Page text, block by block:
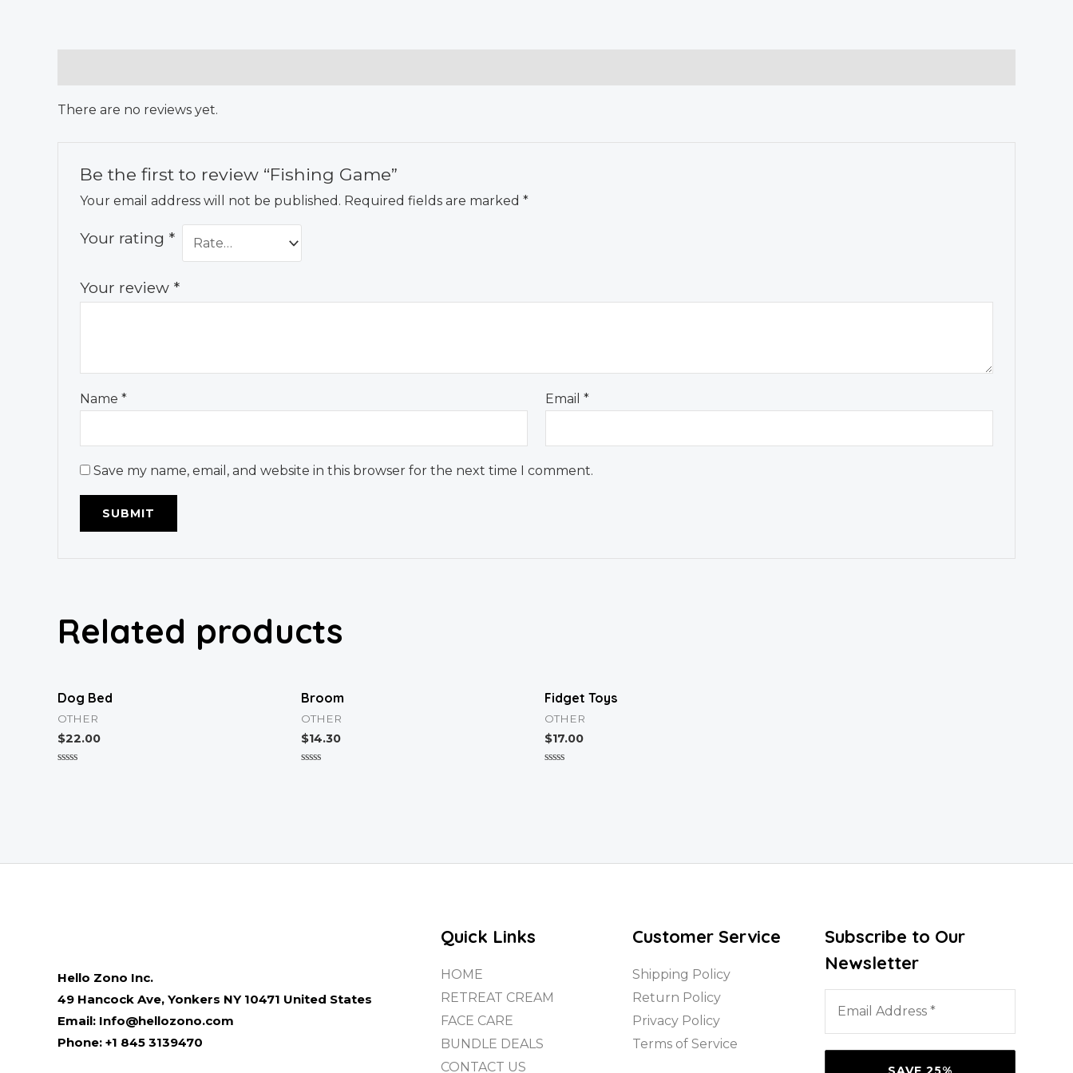
There are no reviews yet.
Be the first to review “Fishing Game”
Your email address will not be published. Required fields are marked *
Your rating *
Your review *
Name * Email*
Save my name, email, and website in this browser for the next time I comment.
Related products
Dog Bed
OTHER
$22.00
Broom
OTHER
$14.30
Fidget Toys
OTHER
$17.00
Hello Zono Inc.
49 Hancock Ave, Yonkers NY 10471 United States
Email: Info@hellozono.com
Phone: +1 845 3139470
Quick Links
HOME
RETREAT CREAM
FACE CARE
BUNDLE DEALS
CONTACT US
Customer Service
Shipping Policy
Return Policy
Privacy Policy
Terms of Service
Subscribe to Our
Newsletter
Address